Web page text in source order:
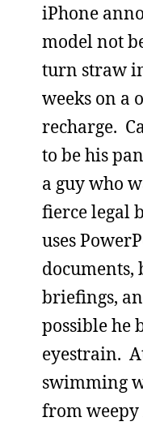
iPhone
model not
turn straw
weeks on a
recharge.
to be his
a guy who
fierce legal
uses
documents,
briefings,
possible he
eyestrain.
swimming
from